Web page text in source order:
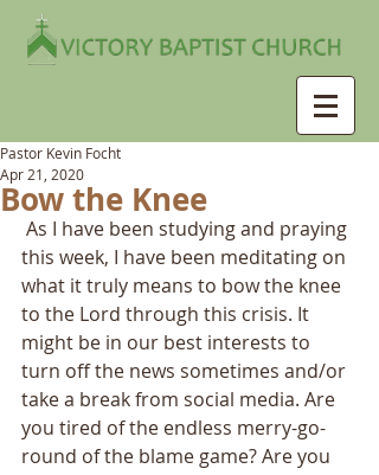
Bow the Knee
Pastor Kevin Focht
Apr 21, 2020
this week, I have been meditating on
what it truly means to bow the knee
to the Lord through this crisis. It
might be in our best interests to
turn off the news sometimes and/or
take a break from social media. Are
you tired of the endless merry-go-
round of the blame game? Are you